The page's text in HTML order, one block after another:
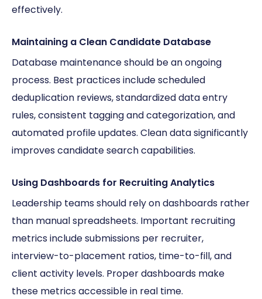
effectively.
Maintaining a Clean Candidate Database
Database maintenance should be an ongoing
process. Best practices include scheduled
deduplication reviews, standardized data entry
rules, consistent tagging and categorization, and
automated profile updates. Clean data significantly
improves candidate search capabilities.
Using Dashboards for Recruiting Analytics
Leadership teams should rely on dashboards rather
than manual spreadsheets. Important recruiting
metrics include submissions per recruiter,
interview-to-placement ratios, time-to-fill, and
client activity levels. Proper dashboards make
these metrics accessible in real time.